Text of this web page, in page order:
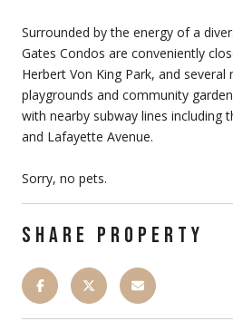
Surrounded by the energy of a
Gates Condos are conveniently
Herbert Von King Park, and several
playgrounds and community
with nearby subway lines including
and Lafayette Avenue.
Sorry, no pets.
SHARE PROPERTY